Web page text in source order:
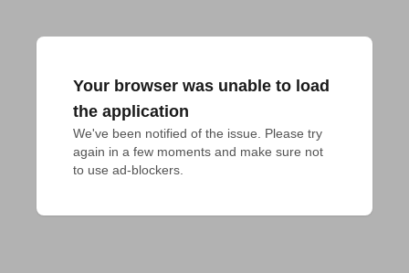
Your browser was unable to load
the application
We've been notified of the issue. Please try
again in a few moments and make sure not
to use ad-blockers.